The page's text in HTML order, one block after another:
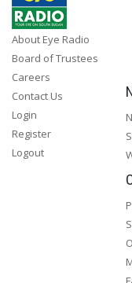
About Eye Radio
Board of Trustees
Careers
Contact Us
Login
Register
Logout